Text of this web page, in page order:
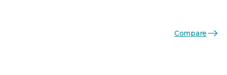
Compare